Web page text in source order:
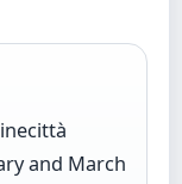
and March